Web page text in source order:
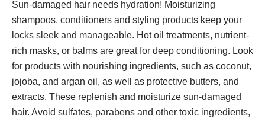
Sun-damaged hair needs hydration! Moisturizing
shampoos, conditioners and styling products keep your
locks sleek and manageable. Hot oil treatments, nutrient-
rich masks, or balms are great for deep conditioning. Look
for products with nourishing ingredients, such as coconut,
jojoba, and argan oil, as well as protective butters, and
extracts. These replenish and moisturize sun-damaged
hair. Avoid sulfates, parabens and other toxic ingredients,